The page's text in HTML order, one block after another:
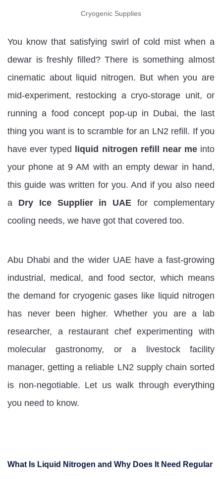
Cryogenic Supplies
You know that satisfying swirl of cold mist when a
dewar is freshly filled? There is something almost
cinematic about liquid nitrogen. But when you are
mid-experiment, restocking a cryo-storage unit, or
running a food concept pop-up in Dubai, the last
thing you want is to scramble for an LN2 refill. If you
have ever typed liquid nitrogen refill near meinto
your phone at 9 AM with an empty dewar in hand,
this guide was written for you. And if you also need
a Dry Ice Supplier in UAE for complementary
cooling needs, we have got that covered too.
Abu Dhabi and the wider UAE have a fast-growing
industrial, medical, and food sector, which means
the demand for cryogenic gases like liquid nitrogen
has never been higher. Whether you are a lab
researcher, a restaurant chef experimenting with
molecular gastronomy, or a livestock facility
manager, getting a reliable LN2 supply chain sorted
is non-negotiable. Let us walk through everything
you need to know.
What Is Liquid Nitrogen and Why Does It Need Regular